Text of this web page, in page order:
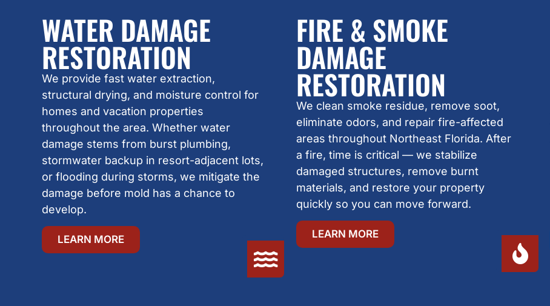
WATER DAMAGE
RESTORATION
We provide fast water extraction,
structural drying, and moisture control for
homes and vacation properties
throughout the area. Whether water
damage stems from burst plumbing,
stormwater backup in resort-adjacent lots,
or flooding during storms, we mitigate the
damage before mold has a chance to
develop.
LEARN MORE
FIRE & SMOKE
DAMAGE
RESTORATION
We clean smoke residue, remove soot,
eliminate odors, and repair fire-affected
areas throughout Northeast Florida. After
a fire, time is critical — we stabilize
damaged structures, remove burnt
materials, and restore your property
quickly so you can move forward.
LEARN MORE